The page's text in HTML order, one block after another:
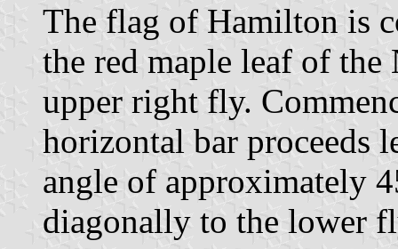
The flag of Hamilton is
the red maple leaf of
upper right fly.
horizontal bar proceeds
angle of approximately
diagonally to the lower